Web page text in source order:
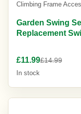
Climbing Frame
Garden Swing
Replacement
£11.99£14.99
In stock